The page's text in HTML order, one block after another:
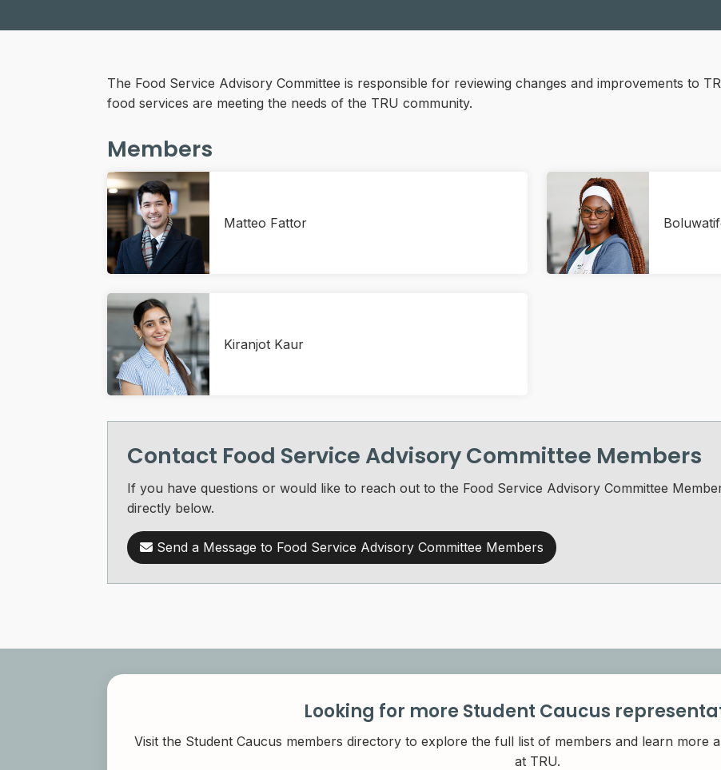
The Food Service Advisory Committee is responsible for reviewing changes and improvements to
food services are meeting the needs of the TRU community.
Members
Matteo Fattor
Kiranjot Kaur
Contact Food Service Advisory Committee Members
If you have questions or would like to reach out to the Food Service Advisory Committee
directly below.
Send a Message to Food Service Advisory Committee Members
Looking for more Student Caucus
Visit the Student Caucus members directory to explore the full list of members and learn more
at TRU.